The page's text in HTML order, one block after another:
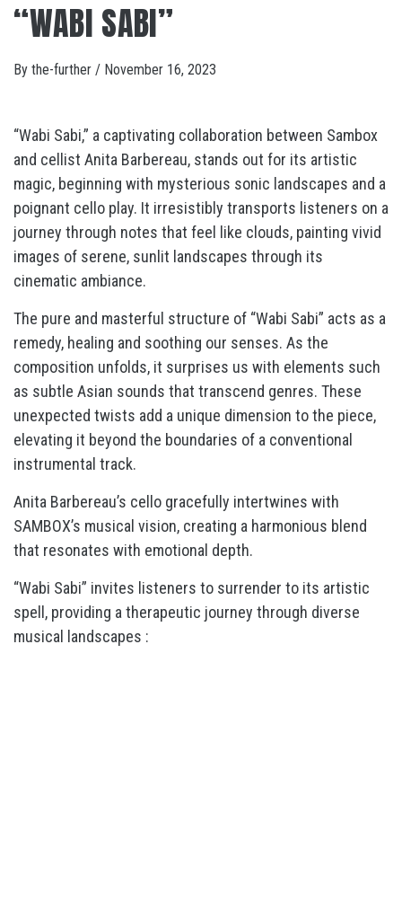
“WABI SABI”
By the-further / November 16, 2023
“Wabi Sabi,” a captivating collaboration between Sambox
and cellist Anita Barbereau, stands out for its artistic
magic, beginning with mysterious sonic landscapes and a
poignant cello play. It irresistibly transports listeners on a
journey through notes that feel like clouds, painting vivid
images of serene, sunlit landscapes through its
cinematic ambiance.
The pure and masterful structure of “Wabi Sabi” acts as a
remedy, healing and soothing our senses. As the
composition unfolds, it surprises us with elements such
as subtle Asian sounds that transcend genres. These
unexpected twists add a unique dimension to the piece,
elevating it beyond the boundaries of a conventional
instrumental track.
Anita Barbereau’s cello gracefully intertwines with
SAMBOX’s musical vision, creating a harmonious blend
that resonates with emotional depth.
“Wabi Sabi” invites listeners to surrender to its artistic
spell, providing a therapeutic journey through diverse
musical landscapes :